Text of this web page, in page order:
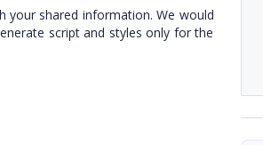
your shared information. We would
script and styles only for the